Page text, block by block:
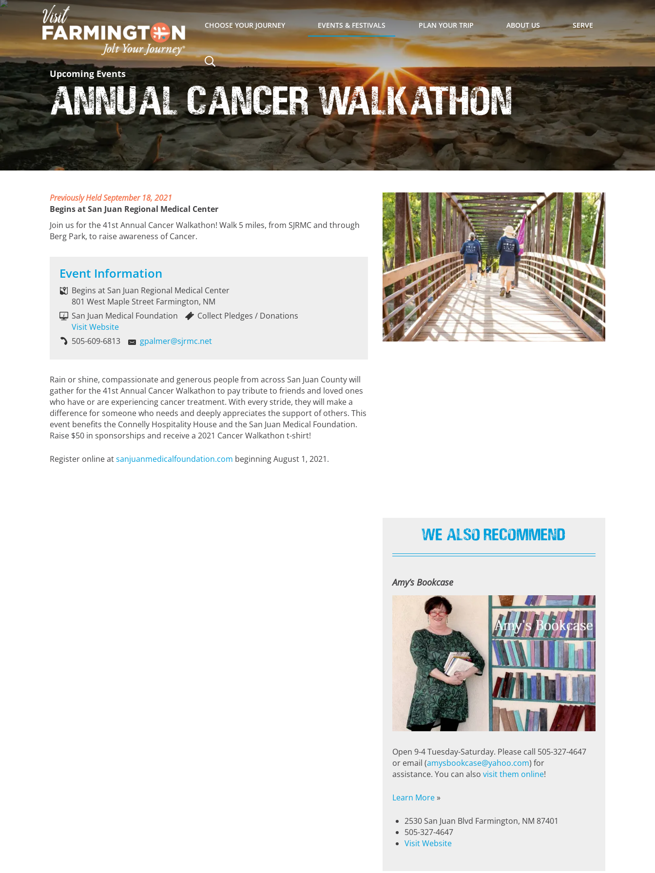
CHOOSE YOUR JOURNEY EVENTS & FESTIVALS PLAN YOUR TRIP ABOUT US SERVE
Upcoming Events
Annual Cancer Walkathon
Previously Held September 18, 2021
Begins at San Juan Regional Medical Center
Join us for the 41st Annual Cancer Walkathon! Walk 5 miles, from SJRMC and through
Berg Park, to raise awareness of Cancer.
Event Information
Begins at San Juan Regional Medical Center
801 West Maple Street Farmington, NM
San Juan Medical Foundation
Visit Website
Collect Pledges / Donations
505-609-6813 gpalmer@sjrmc.net
Rain or shine, compassionate and generous people from across San Juan County will
gather for the 41st Annual Cancer Walkathon to pay tribute to friends and loved ones
who have or are experiencing cancer treatment. With every stride, they will make a
difference for someone who needs and deeply appreciates the support of others. This
event benefits the Connelly Hospitality House and the San Juan Medical Foundation.
Raise $50 in sponsorships and receive a 2021 Cancer Walkathon t-shirt!
Register online atsanjuanmedicalfoundation.com beginning August 1, 2021.
We Also Recommend
Amy’s Bookcase
Open 9-4 Tuesday-Saturday. Please call 505-327-4647
or email (amysbookcase@yahoo.com) for
assistance. You can also visit them online!
Learn More»
2530 San Juan Blvd Farmington, NM 87401
505-327-4647
Visit Website